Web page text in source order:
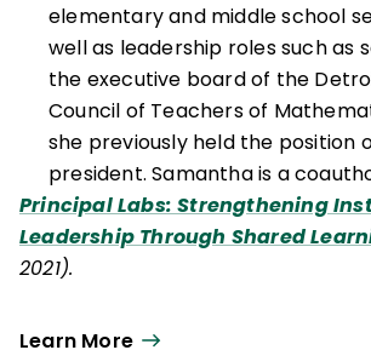
elementary and middle school
well as leadership roles such as
the executive board of the
Council of Teachers of
she previously held the position
president. Samantha is a
Principal Labs: Strengthening
Leadership Through Shared
2021).
Learn More